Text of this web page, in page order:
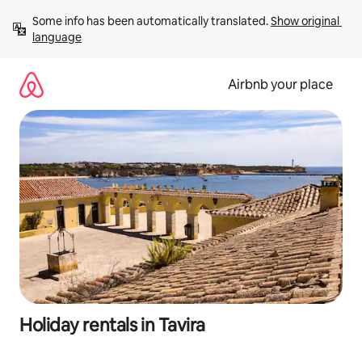
content
Some info has been automatically translated. Show original
language
Airbnb your place
Holiday rentals in Tavira